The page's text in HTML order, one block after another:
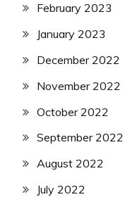
February 2023
January 2023
December 2022
November 2022
October 2022
September 2022
August 2022
July 2022